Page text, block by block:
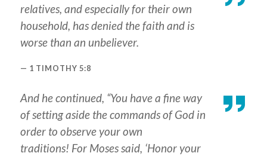
relatives, and especially for their own
household, has denied the faith and is
worse than an unbeliever.
1 TIMOTHY 5:8
And he continued, “You have a fine way
of setting aside the commands of God in
order to observe your own
traditions! For Moses said, ‘Honor your